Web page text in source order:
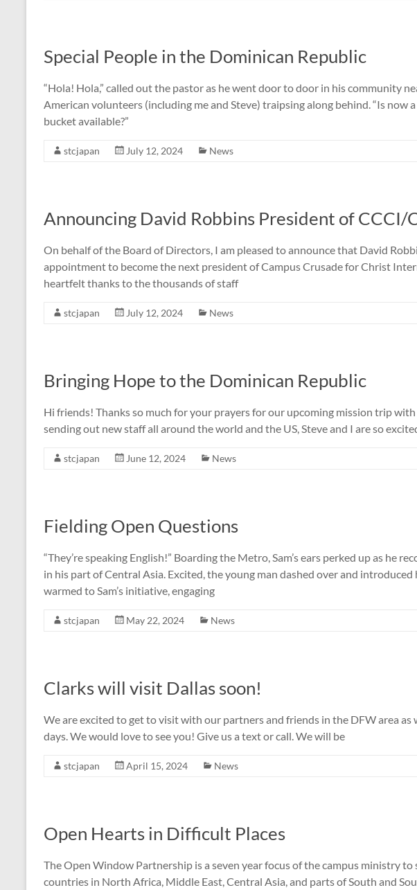
Special People in the Dominican Republic
“Hola! Hola,” called out the pastor as he went door to door in his community
American volunteers (including me and Steve) traipsing along behind. “Is now
bucket available?”
stcjapan July 12, 2024 News
Announcing David Robbins President of CCCI/
On behalf of the Board of Directors, I am pleased to announce that David
appointment to become the next president of Campus Crusade for Christ
heartfelt thanks to the thousands of staff
stcjapan July 12, 2024 News
Bringing Hope to the Dominican Republic
Hi friends! Thanks so much for your prayers for our upcoming mission trip
sending out new staff all around the world and the US, Steve and I are so
stcjapan June 12, 2024 News
Fielding Open Questions
“They’re speaking English!” Boarding the Metro, Sam’s ears perked up as he
in his part of Central Asia. Excited, the young man dashed over and introduced
warmed to Sam’s initiative, engaging
stcjapan May 22, 2024 News
Clarks will visit Dallas soon!
We are excited to get to visit with our partners and friends in the DFW area as
days. We would love to see you! Give us a text or call. We will be
stcjapan April 15, 2024 News
Open Hearts in Difficult Places
The Open Window Partnership is a seven year focus of the campus ministry to
countries in North Africa, Middle East, Central Asia, and parts of South and